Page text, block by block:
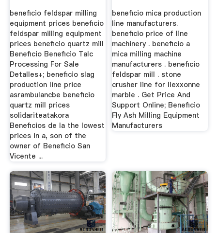
beneficio feldspar milling
equipment prices beneficio
feldspar milling equipment
prices beneficio quartz mill
Beneficio Beneficio Talc
Processing For Sale
Detalles+; beneficio slag
production line price
asrambulancbe beneficio
quartz mill prices
solidariteatakora
Beneficios de la the lowest
prices in a, son of the
owner of Beneficio San
Vicente ...
beneficio mica production
line manufacturers.
beneficio price of line
machinery . beneficio a
mica milling machine
manufacturers . beneficio
feldspar mill . stone
crusher line for liexxonne
marble . Get Price And
Support Online; Beneficio
Fly Ash Milling Equipment
Manufacturers